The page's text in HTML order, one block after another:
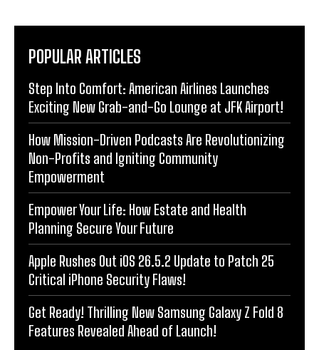
POPULAR ARTICLES
Step Into Comfort: American Airlines Launches
Exciting New Grab-and-Go Lounge at JFK Airport!
How Mission-Driven Podcasts Are Revolutionizing
Non-Profits and Igniting Community
Empowerment
Empower Your Life: How Estate and Health
Planning Secure Your Future
Apple Rushes Out iOS 26.5.2 Update to Patch 25
Critical iPhone Security Flaws!
Get Ready! Thrilling New Samsung Galaxy Z Fold 8
Features Revealed Ahead of Launch!